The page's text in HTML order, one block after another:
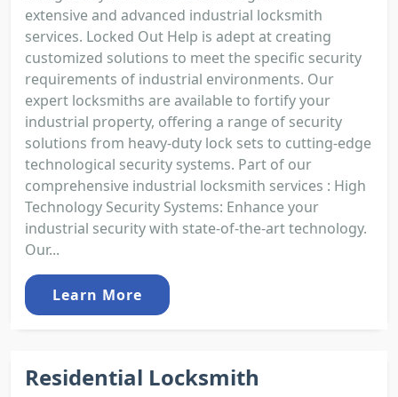
extensive and advanced industrial locksmith
services. Locked Out Help is adept at creating
customized solutions to meet the specific security
requirements of industrial environments. Our
expert locksmiths are available to fortify your
industrial property, offering a range of security
solutions from heavy-duty lock sets to cutting-edge
technological security systems. Part of our
comprehensive industrial locksmith services : High
Technology Security Systems: Enhance your
industrial security with state-of-the-art technology.
Our...
Learn More
Residential Locksmith